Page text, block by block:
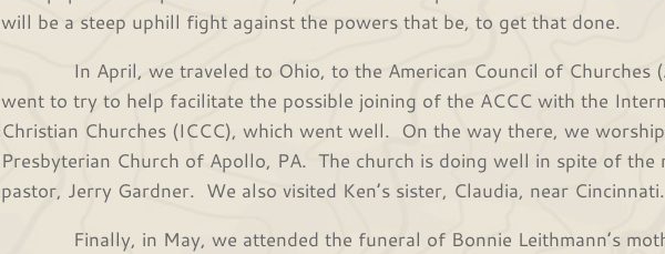
will be a steep uphill fight against the powers that be, to get that done.
In April, we traveled to Ohio, to the American Council of Churches
went to try to help facilitate the possible joining of the ACCC with the
Christian Churches (ICCC), which went well. On the way there, we
Presbyterian Church of Apollo, PA. The church is doing well in spite of
pastor, Jerry Gardner. We also visited Ken’s sister, Claudia, near Cincinnati.
Finally, in May, we attended the funeral of Bonnie Leithmann’s